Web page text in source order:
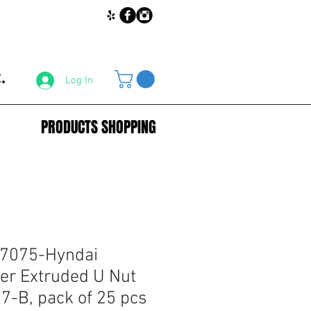
Log In
PRODUCTS SHOPPING
Hyndai
Extruded U Nut
B, pack of 25 pcs